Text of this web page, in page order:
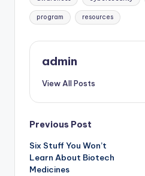
program resources
admin
View All Posts
Post
navigation
Previous Post
Six Stuff You Won’t
Learn About Biotech
Medicines